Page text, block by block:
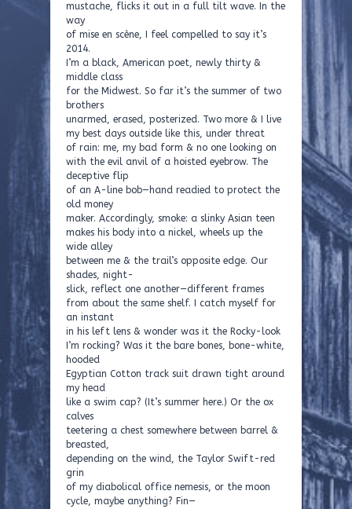
mustache, flicks it out in a full tilt wave. In the
way
of mise en scène, I feel compelled to say it’s
2014.
I’m a black, American poet, newly thirty &
middle class
for the Midwest. So far it’s the summer of two
brothers
unarmed, erased, posterized. Two more & I live
my best days outside like this, under threat
of rain: me, my bad form & no one looking on
with the evil anvil of a hoisted eyebrow. The
deceptive flip
of an A-line bob—hand readied to protect the
old money
maker. Accordingly, smoke: a slinky Asian teen
makes his body into a nickel, wheels up the
wide alley
between me & the trail’s opposite edge. Our
shades, night-
slick, reflect one another—different frames
from about the same shelf. I catch myself for
an instant
in his left lens & wonder was it the Rocky-look
I’m rocking? Was it the bare bones, bone-white,
hooded
Egyptian Cotton track suit drawn tight around
my head
like a swim cap? (It’s summer here.) Or the ox
calves
teetering a chest somewhere between barrel &
breasted,
depending on the wind, the Taylor Swift-red
grin
of my diabolical office nemesis, or the moon
cycle, maybe anything? Fin—